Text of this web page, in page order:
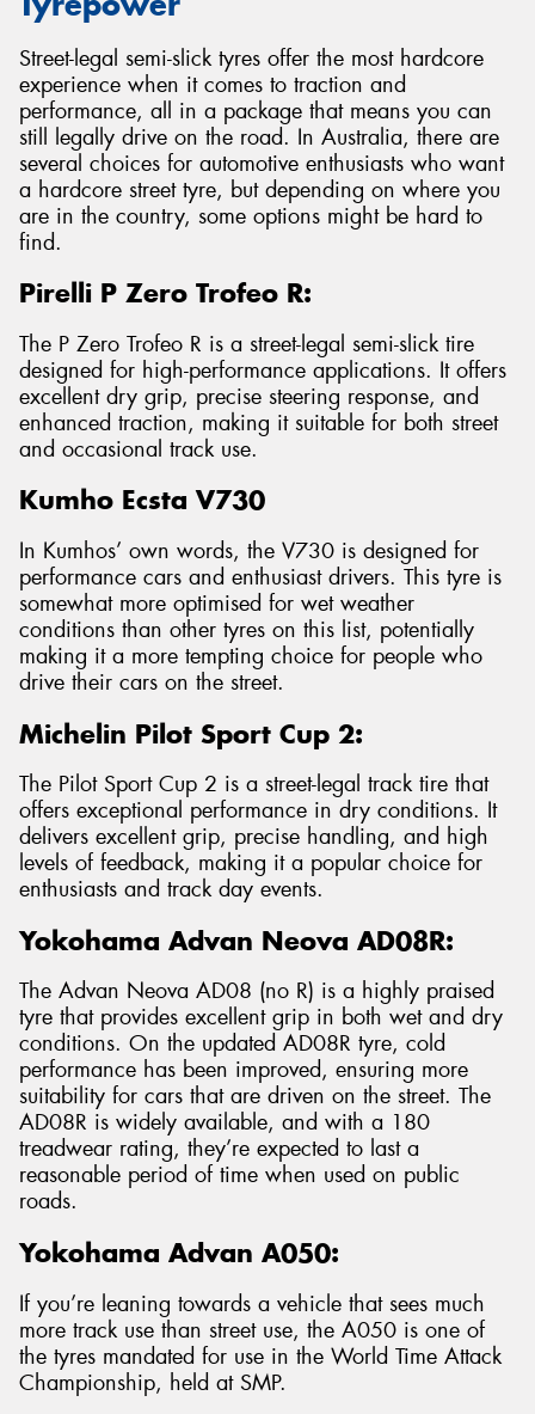
Street-legal semi-slick tyres offer the most hardcore
experience when it comes to traction and
performance, all in a package that means you can
still legally drive on the road. In Australia, there are
several choices for automotive enthusiasts who want
a hardcore street tyre, but depending on where you
are in the country, some options might be hard to
find.
Pirelli P Zero Trofeo R:
The P Zero Trofeo R is a street-legal semi-slick tire
designed for high-performance applications. It offers
excellent dry grip, precise steering response, and
enhanced traction, making it suitable for both street
and occasional track use.
Kumho Ecsta V730
In Kumhos’ own words, the V730 is designed for
performance cars and enthusiast drivers. This tyre is
somewhat more optimised for wet weather
conditions than other tyres on this list, potentially
making it a more tempting choice for people who
drive their cars on the street.
Michelin Pilot Sport Cup 2:
The Pilot Sport Cup 2 is a street-legal track tire that
offers exceptional performance in dry conditions. It
delivers excellent grip, precise handling, and high
levels of feedback, making it a popular choice for
enthusiasts and track day events.
Yokohama Advan Neova AD08R:
The Advan Neova AD08 (no R) is a highly praised
tyre that provides excellent grip in both wet and dry
conditions. On the updated AD08R tyre, cold
performance has been improved, ensuring more
suitability for cars that are driven on the street. The
AD08R is widely available, and with a 180
treadwear rating, they’re expected to last a
reasonable period of time when used on public
roads.
Yokohama Advan A050:
If you’re leaning towards a vehicle that sees much
more track use than street use, the A050 is one of
the tyres mandated for use in the World Time Attack
Championship, held at SMP.